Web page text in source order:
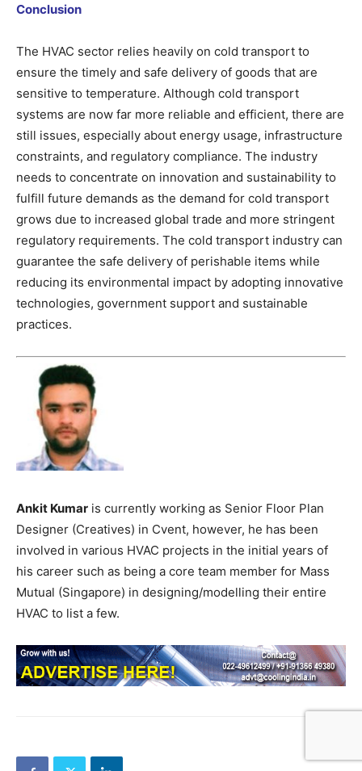
Conclusion
The HVAC sector relies heavily on cold transport to
ensure the timely and safe delivery of goods that are
sensitive to temperature. Although cold transport
systems are now far more reliable and efficient, there are
still issues, especially about energy usage, infrastructure
constraints, and regulatory compliance. The industry
needs to concentrate on innovation and sustainability to
fulfill future demands as the demand for cold transport
grows due to increased global trade and more stringent
regulatory requirements. The cold transport industry can
guarantee the safe delivery of perishable items while
reducing its environmental impact by adopting innovative
technologies, government support and sustainable
practices.
Ankit Kumar is currently working as Senior Floor Plan
Designer (Creatives) in Cvent, however, he has been
involved in various HVAC projects in the initial years of
his career such as being a core team member for Mass
Mutual (Singapore) in designing/modelling their entire
HVAC to list a few.